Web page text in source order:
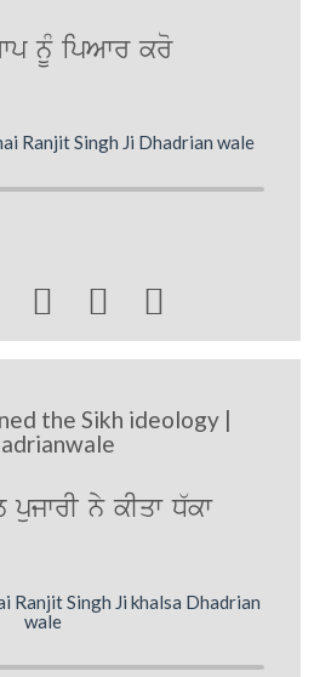
nUM ipAwr kro
Ranjit Singh Ji Dhadrian wale
  
the Sikh ideology |
ny kIqw D`kw
Ranjit Singh Ji khalsa Dhadrian
wale